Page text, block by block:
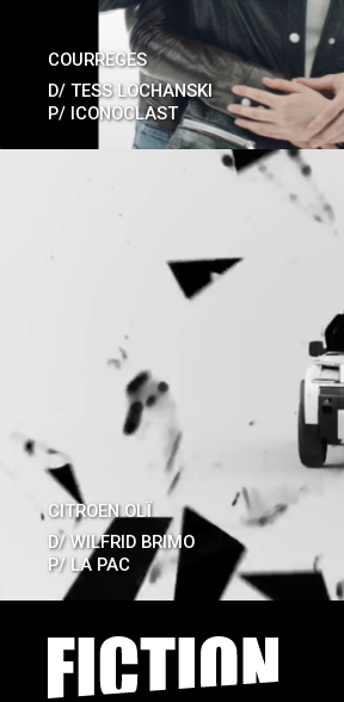
COURREGES
D/ TESS LOCHANSKI
P/ ICONOCLAST
CITROEN OLÏ
D/WILFRID BRIMO
P/LA PAC